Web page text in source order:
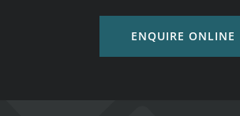
ENQUIRE ONLINE